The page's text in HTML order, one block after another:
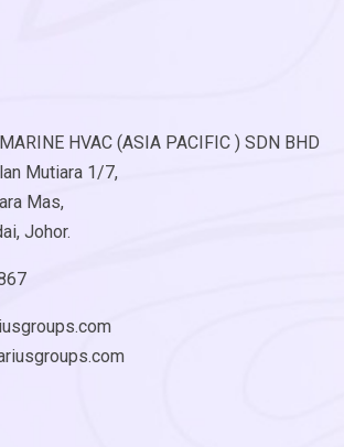
HVAC (ASIA PACIFIC ) SDN BHD
Mutiara 1/7,
Mas,
Johor.